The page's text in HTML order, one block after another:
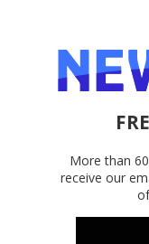
More than
receive our